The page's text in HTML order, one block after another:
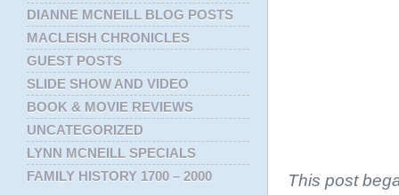
This post
DIANNE MCNEILL BLOG POSTS
MACLEISH CHRONICLES
GUEST POSTS
SLIDE SHOW AND VIDEO
BOOK & MOVIE REVIEWS
UNCATEGORIZED
LYNN MCNEILL SPECIALS
FAMILY HISTORY 1700 – 2000